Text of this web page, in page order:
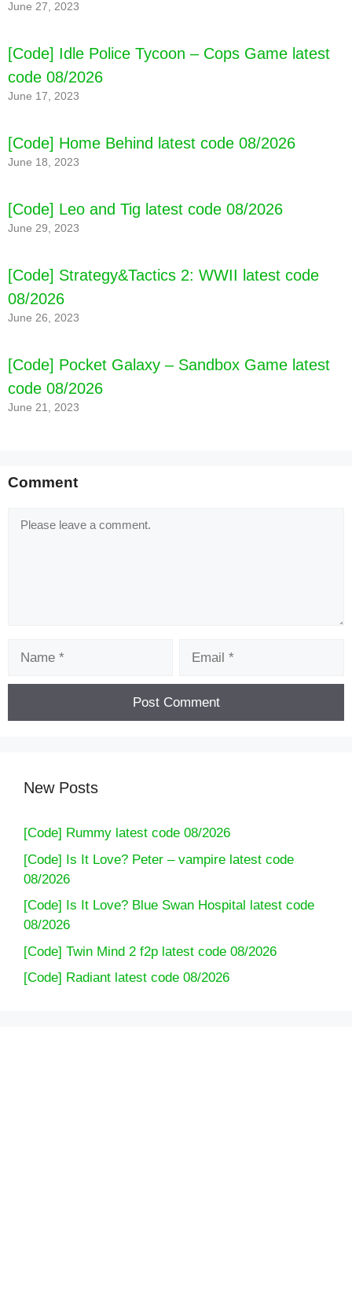
June 27, 2023
[Code] Idle Police Tycoon – Cops Game latest
code 08/2026
June 17, 2023
[Code] Home Behind latest code 08/2026
June 18, 2023
[Code] Leo and Tig latest code 08/2026
June 29, 2023
[Code] Strategy&Tactics 2: WWII latest code
08/2026
June 26, 2023
[Code] Pocket Galaxy – Sandbox Game latest
code 08/2026
June 21, 2023
Comment
Comment
New Posts
[Code] Rummy latest code 08/2026
[Code] Is It Love? Peter – vampire latest code
08/2026
[Code] Is It Love? Blue Swan Hospital latest code
08/2026
[Code] Twin Mind 2 f2p latest code 08/2026
[Code] Radiant latest code 08/2026